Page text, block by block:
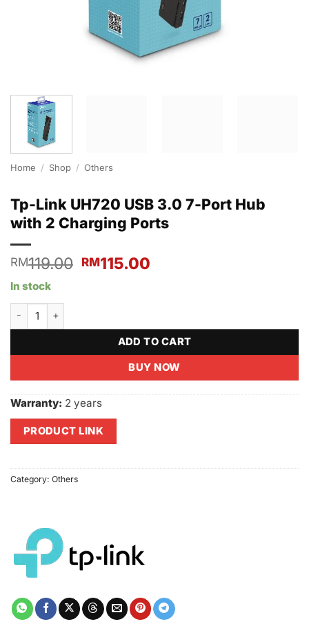
Home / Shop / Others
Tp-Link UH720 USB 3.0 7-Port Hub
with 2 Charging Ports
RM119.00 Original
RM115.00Current
In stock
ADD TO CART
BUY NOW
Warranty: 2 years
PRODUCT LINK
Category: Others